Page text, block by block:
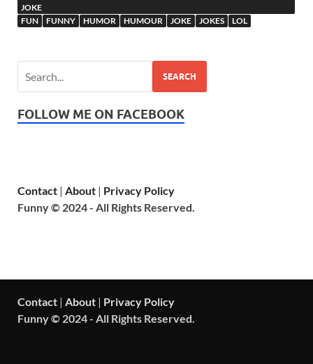
JOKE
FUN
FUNNY HUMOR HUMOUR JOKE JOKES LOL
SEARCH
FOLLOW ME ON FACEBOOK
Contact | About | Privacy Policy
Funny © 2024 - All Rights Reserved.
Contact | About | Privacy Policy
Funny © 2024 - All Rights Reserved.